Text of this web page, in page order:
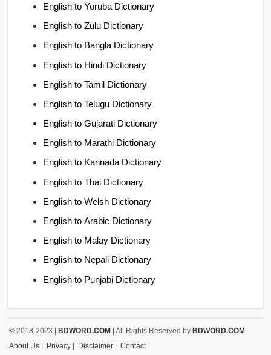
English to Yoruba Dictionary
English to Zulu Dictionary
English to Bangla Dictionary
English to Hindi Dictionary
English to Tamil Dictionary
English to Telugu Dictionary
English to Gujarati Dictionary
English to Marathi Dictionary
English to Kannada Dictionary
English to Thai Dictionary
English to Welsh Dictionary
English to Arabic Dictionary
English to Malay Dictionary
English to Nepali Dictionary
English to Punjabi Dictionary
© 2018-2023 |BDWORD.COM | All Rights Reserved byBDWORD.COM
About Us | Privacy | Disclaimer |Contact